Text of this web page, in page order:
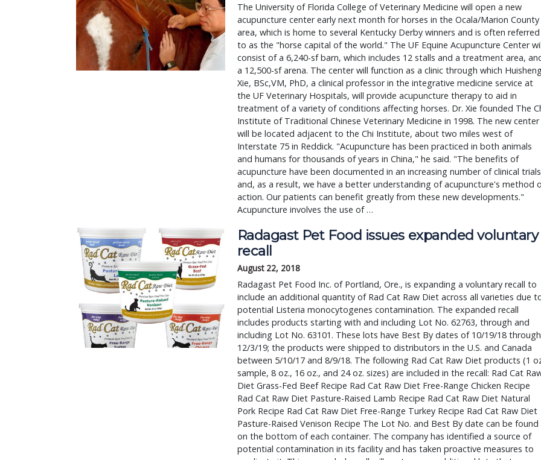
The University of Florida College of Veterinary Medicine will open a new
acupuncture center early next month for horses in the Ocala/Marion County
area, which is home to several Kentucky Derby winners and is often referred
to as the "horse capital of the world." The UF Equine Acupuncture Center
consist of a 6,240-sf barn, which includes 12 stalls and a treatment area,
a 12,500-sf arena. The center will function as a clinic through which
Xie, BSc,VM, PhD, a clinical professor in the integrative medicine service at
the UF Veterinary Hospitals, will provide acupuncture therapy to aid in
treatment of a variety of conditions affecting horses. Dr. Xie founded The
Institute of Traditional Chinese Veterinary Medicine in 1998. The new center
will be located adjacent to the Chi Institute, about two miles west of
Interstate 75 in Reddick. "Acupuncture has been practiced in both animals
and humans for thousands of years in China," he said. "The benefits of
acupuncture have been documented in an increasing number of clinical
and, as a result, we have a better understanding of acupuncture's method
action. Our patients can benefit greatly from these new developments."
Acupuncture involves the use of …
Radagast Pet Food issues expanded voluntary
recall
August 22, 2018
Radagast Pet Food Inc. of Portland, Ore., is expanding a voluntary recall to
include an additional quantity of Rad Cat Raw Diet across all varieties due
potential Listeria monocytogenes contamination. The expanded recall
includes products starting with and including Lot No. 62763, through and
including Lot No. 63101. These lots have Best By dates of 10/19/18 through
12/3/19; the products were shipped to distributors in the U.S. and Canada
between 5/10/17 and 8/9/18. The following Rad Cat Raw Diet products (1
sample, 8 oz., 16 oz., and 24 oz. sizes) are included in the recall: Rad Cat
Diet Grass-Fed Beef Recipe Rad Cat Raw Diet Free-Range Chicken Recipe
Rad Cat Raw Diet Pasture-Raised Lamb Recipe Rad Cat Raw Diet Natural
Pork Recipe Rad Cat Raw Diet Free-Range Turkey Recipe Rad Cat Raw Diet
Pasture-Raised Venison Recipe The Lot No. and Best By date can be found
on the bottom of each container. The company has identified a source of
potential contamination in its facility and has taken proactive measures to